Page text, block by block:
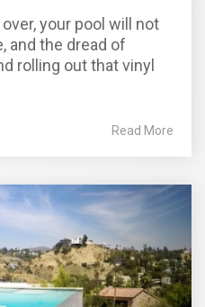
your pool will not
and the dread of
rolling out that vinyl
Read More